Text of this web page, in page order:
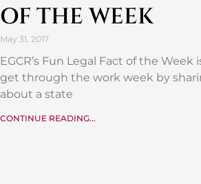
OF THE WEEK
May 31, 2017
EGCR’s Fun Legal Fact of the
get through the work week by
about a state
CONTINUE READING...